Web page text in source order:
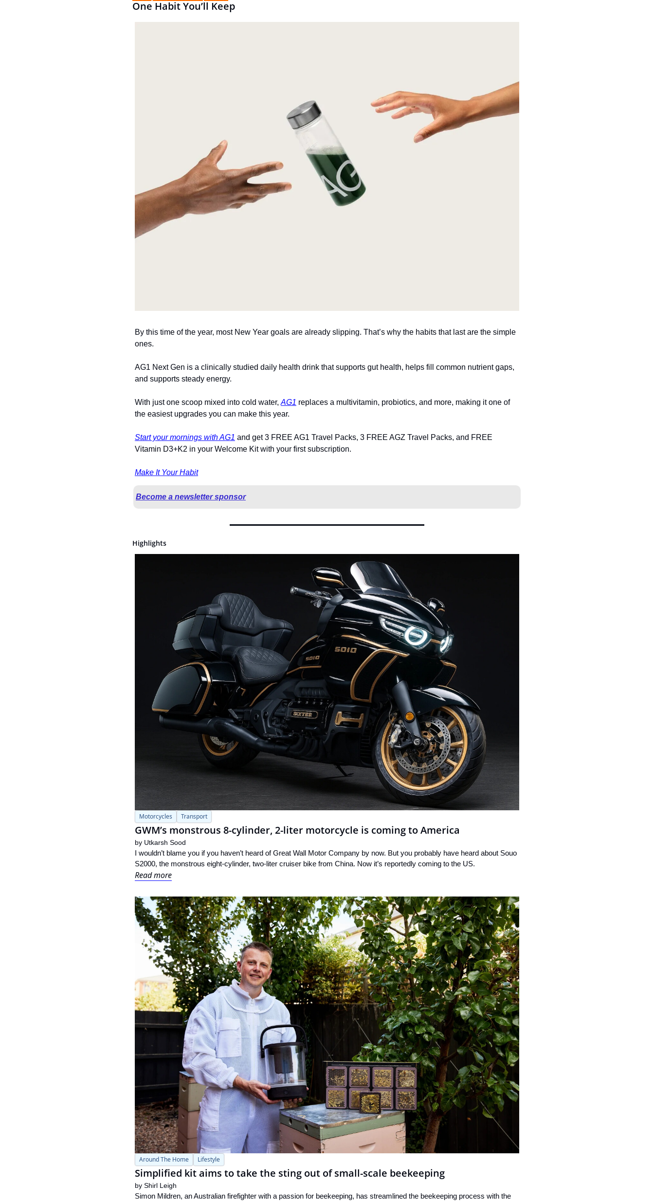
One Habit You’ll Keep
By this time of the year, most New Year goals are already slipping. That’s why the habits that last are the simple
ones.
AG1 Next Gen is a clinically studied daily health drink that supports gut health, helps fill common nutrient gaps,
and supports steady energy.
With just one scoop mixed into cold water, AG1 replaces a multivitamin, probiotics, and more, making it one of
the easiest upgrades you can make this year.
Start your mornings with AG1 and get 3 FREE AG1 Travel Packs, 3 FREE AGZ Travel Packs, and FREE
Vitamin D3+K2 in your Welcome Kit with your first subscription.
Make It Your Habit
Become a newsletter sponsor
Highlights
Motorcycles Transport
GWM’s monstrous 8-cylinder, 2-liter motorcycle is coming to America
by Utkarsh Sood
I wouldn’t blame you if you haven’t heard of Great Wall Motor Company by now. But you probably have heard about Souo
S2000, the monstrous eight-cylinder, two-liter cruiser bike from China. Now it’s reportedly coming to the US.
Read more
Around The Home Lifestyle
Simplified kit aims to take the sting out of small-scale beekeeping
by Shirl Leigh
Simon Mildren, an Australian firefighter with a passion for beekeeping, has streamlined the beekeeping process with the